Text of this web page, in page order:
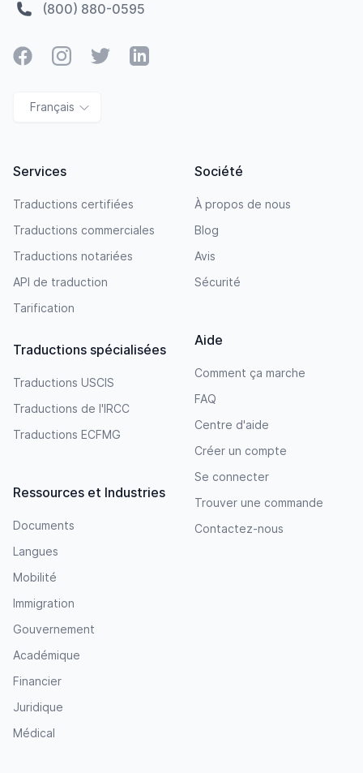
(800) 880-0595
FacebookInstagramTwitter LinkedIn
Français
Services
Traductions certifiées
Traductions commerciales
Traductions notariées
API de traduction
Tarification
Traductions spécialisées
Traductions USCIS
Traductions de l'IRCC
Traductions ECFMG
Ressources et Industries
Documents
Langues
Mobilité
Immigration
Gouvernement
Académique
Financier
Juridique
Médical
Société
À propos de nous
Blog
Avis
Sécurité
Aide
Comment ça marche
FAQ
Centre d'aide
Créer un compte
Se connecter
Trouver une commande
Contactez-nous